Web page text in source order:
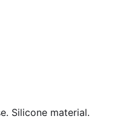
Silicone material.